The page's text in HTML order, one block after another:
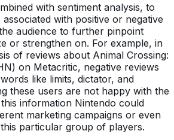
with sentiment analysis, to
with positive or negative
audience to further pinpoint
or strengthen on. For example, in
of reviews about Animal Crossing:
on Metacritic, negative reviews
like limits, dictator, and
these users are not happy with the
information Nintendo could
marketing campaigns or even
particular group of players.